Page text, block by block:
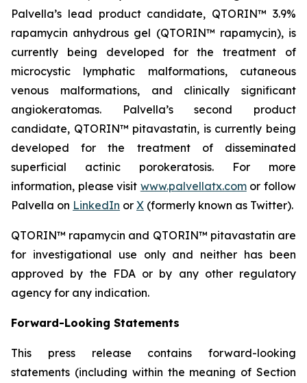
Palvella’s lead product candidate, QTORIN™ 3.9%
rapamycin anhydrous gel (QTORIN™ rapamycin), is
currently being developed for the treatment of
microcystic lymphatic malformations, cutaneous
venous malformations, and clinically significant
angiokeratomas. Palvella’s second product
candidate, QTORIN™ pitavastatin, is currently being
developed for the treatment of disseminated
superficial actinic porokeratosis. For more
information, please visit www.palvellatx.comor follow
Palvella on LinkedIn or X (formerly known as Twitter).
QTORIN™ rapamycin and QTORIN™ pitavastatin are
for investigational use only and neither has been
approved by the FDA or by any other regulatory
agency for any indication.
Forward-Looking Statements
This press release contains forward-looking
statements (including within the meaning of Section